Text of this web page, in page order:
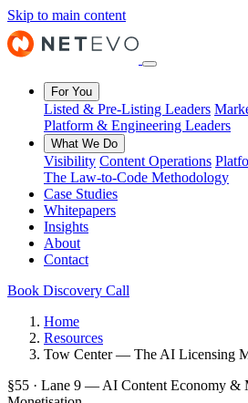
Skip to main content
For You
Listed & Pre-Listing Leaders
Platform & Engineering Leaders
What We Do
Visibility Content Operations
The Law-to-Code Methodology
Case Studies
Whitepapers
Insights
About
Contact
Book Discovery Call
Home
Resources
Tow Center — The AI Licensing
§55 · Lane 9 — AI Content Economy &